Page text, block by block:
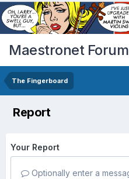
Maestronet
The Fingerboard
Report
Your Report
Optionally enter a